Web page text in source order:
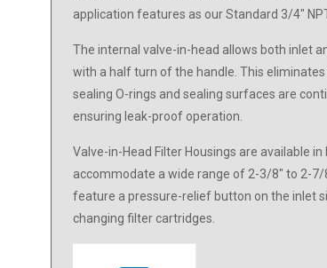
application features as our Standard 3/4″
The internal valve-in-head allows both inlet
with a half turn of the handle. This
sealing O-rings and sealing surfaces are
ensuring leak-proof operation.
Valve-in-Head Filter Housings are available in
accommodate a wide range of 2-3/8″ to 2-
feature a pressure-relief button on the inlet
changing filter cartridges.